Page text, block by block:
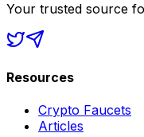
Your trusted source
Resources
Crypto Faucets
Articles